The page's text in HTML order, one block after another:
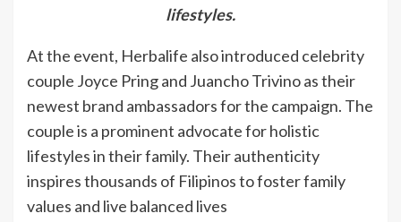
lifestyles.
At the event, Herbalife also introduced celebrity
couple Joyce Pring and Juancho Trivino as their
newest brand ambassadors for the campaign. The
couple is a prominent advocate for holistic
lifestyles in their family. Their authenticity
inspires thousands of Filipinos to foster family
values and live balanced lives